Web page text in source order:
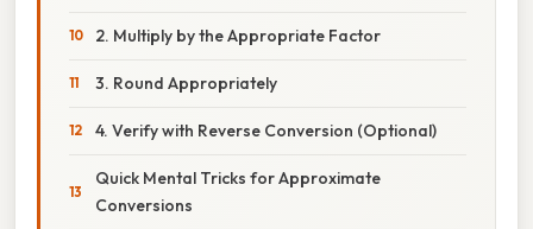
2. Multiply by the Appropriate Factor
3. Round Appropriately
4. Verify with Reverse Conversion (Optional)
Quick Mental Tricks for Approximate
Conversions